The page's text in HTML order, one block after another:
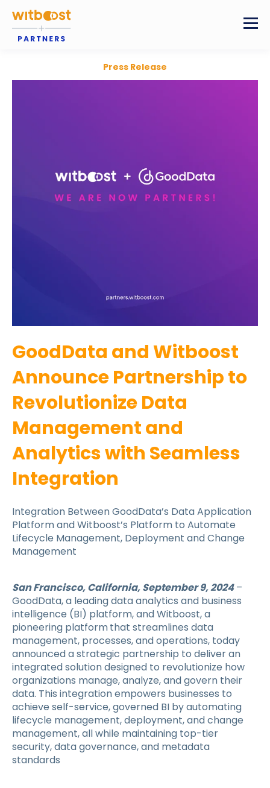
Press Release
GoodData and Witboost
Announce Partnership to
Revolutionize Data
Management and
Analytics with Seamless
Integration
Integration Between GoodData’s Data Application
Platform and Witboost’s Platform to Automate
Lifecycle Management, Deployment and Change
Management
San Francisco, California, September 9, 2024 –
GoodData, a leading data analytics and business
intelligence (BI) platform, and Witboost, a
pioneering platformthat streamlines data
management, processes, and operations, today
announced a strategic partnership to deliver an
integrated solution designed to revolutionize how
organizations manage, analyze, and govern their
data. This integration empowers businesses to
achieve self-service, governed BI by automating
lifecycle management, deployment, and change
management, all while maintaining top-tier
security, data governance, and metadata
standards